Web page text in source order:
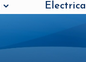
Electrical